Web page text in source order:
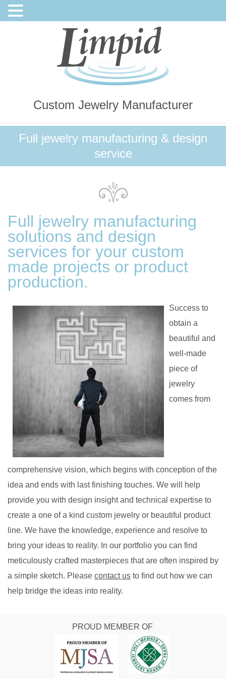
Custom Jewelry Manufacturer
Full jewelry manufacturing & design
service
Full jewelry manufacturing
solutions and design
services for your custom
made projects or product
production.
Success to
obtain a
beautiful and
well-made
piece of
jewelry
comes from
comprehensive vision, which begins with conception of the
idea and ends with last finishing touches. We will help
provide you with design insight and technical expertise to
create a one of a kind custom jewelry or beautiful product
line. We have the knowledge, experience and resolve to
bring your ideas to reality. In our portfolio you can find
meticulously crafted masterpieces that are often inspired by
a simple sketch. Please contact us to find out how we can
help bridge the ideas into reality.
PROUD MEMBER OF